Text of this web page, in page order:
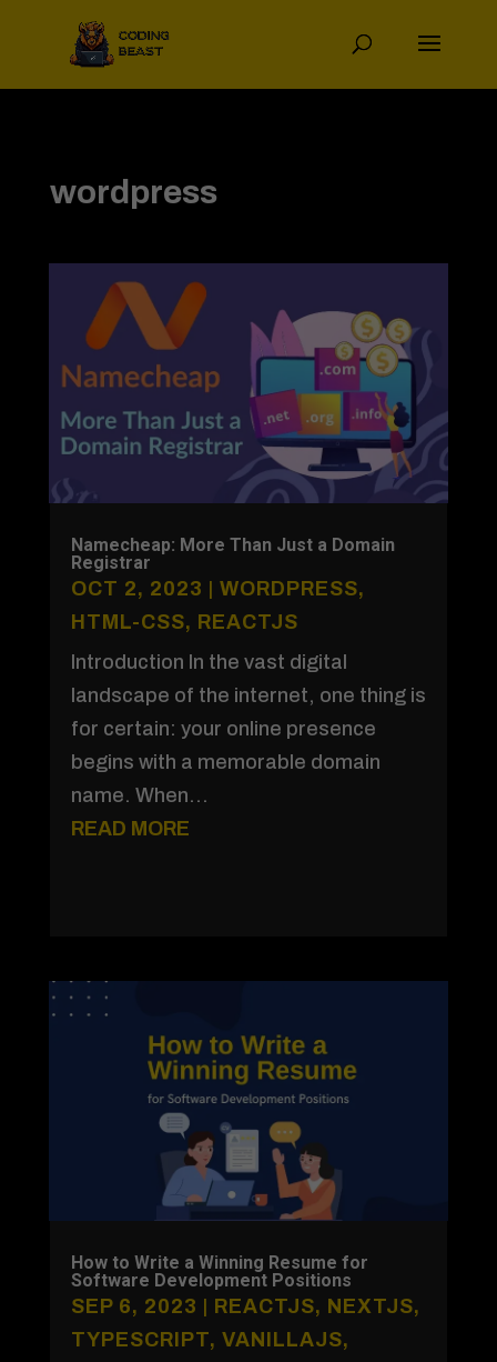
wordpress
Namecheap: More Than Just a Domain
Registrar
OCT 2, 2023 WORDPRESS,
HTML-CSS, REACTJS
Introduction In the vast digital
landscape of the internet, one thing is
for certain: your online presence
begins with a memorable domain
name. When...
READ MORE
How to Write a Winning Resume for
Software Development Positions
SEP 6, 2023 | REACTJS, NEXTJS,
TYPESCRIPT, VANILLAJS,